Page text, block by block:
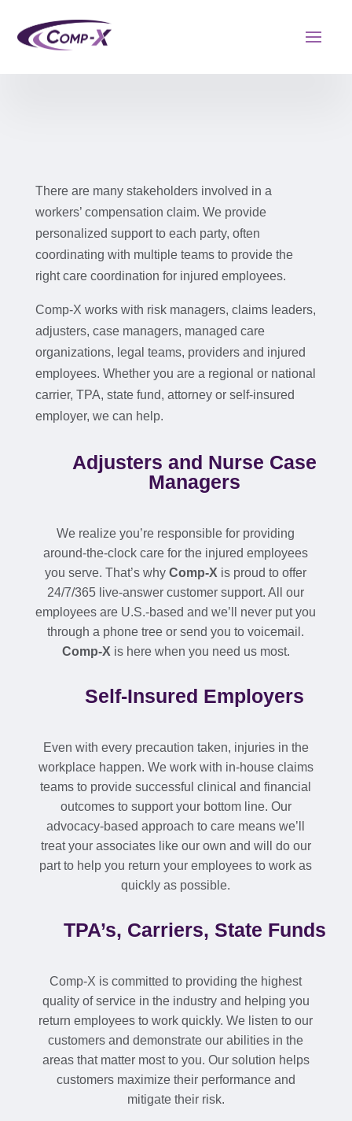
There are many stakeholders involved in a
workers’ compensation claim. We provide
personalized support to each party, often
coordinating with multiple teams to provide the
right care coordination for injured employees.
Comp-X works with risk managers, claims leaders,
adjusters, case managers, managed care
organizations, legal teams, providers and injured
employees. Whether you are a regional or national
carrier, TPA, state fund, attorney or self-insured
employer, we can help.
Adjusters and Nurse Case
Managers
We realize you’re responsible for providing
around-the-clock care for the injured employees
you serve. That’s whyComp-X is proud to offer
24/7/365 live-answer customer support. All our
employees are U.S.-based and we’ll never put you
through a phone tree or send you to voicemail.
Comp-X is here when you need us most.
Self-Insured Employers
Even with every precaution taken, injuries in the
workplace happen. We work with in-house claims
teams to provide successful clinical and financial
outcomes to support your bottom line. Our
advocacy-based approach to care means we’ll
treat your associates like our own and will do our
part to help you return your employees to work as
quickly as possible.
TPA’s, Carriers, State Funds
Comp-X is committed to providing the highest
quality of service in the industry and helping you
return employees to work quickly. We listen to our
customers and demonstrate our abilities in the
areas that matter most to you. Our solution helps
customers maximize their performance and
mitigate their risk.